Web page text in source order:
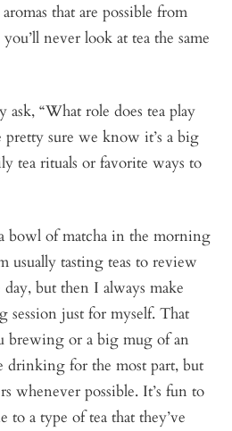
that are possible from
never look at tea the same
ask, “What role does tea play
pretty sure we know it’s a big
tea rituals or favorite ways to
bowl of matcha in the morning
usually tasting teas to review
but then I always make
session just for myself. That
brewing or a big mug of an
drinking for the most part, but
whenever possible. It’s fun to
to a type of tea that they’ve